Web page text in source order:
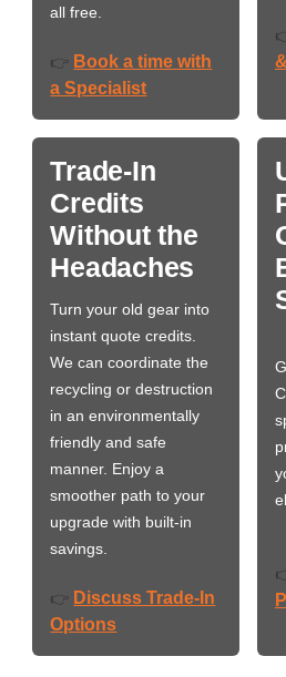
all free.
👉 Book a time with
a Specialist
Trade-In
Credits
Without the
Headaches
Turn your old gear into
instant quote credits.
We can coordinate the
recycling or destruction
in an environmentally
friendly and safe
manner. Enjoy a
smoother path to your
upgrade with built-in
savings.
👉 Discuss Trade-In
Options